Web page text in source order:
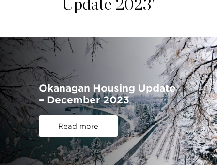
Update 2023'
Okanagan Housing Update
– December 2023
Read more